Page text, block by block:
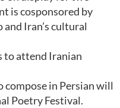
is cosponsored by
Iran’s cultural
to attend Iranian
compose in Persian will
Poetry Festival.